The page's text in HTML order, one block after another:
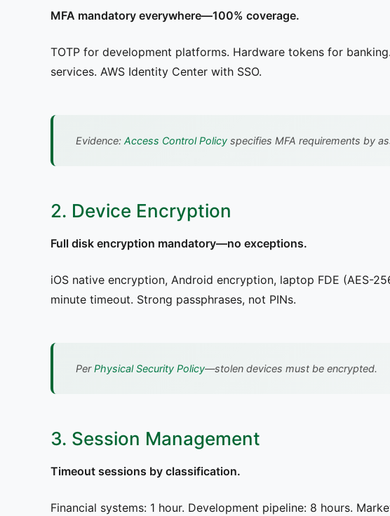
MFA mandatory everywhere—100% coverage.
TOTP for development platforms. Hardware tokens for
services. AWS Identity Center with SSO.
Evidence: Access Control Policy specifies MFA requirements by
2. Device Encryption
Full disk encryption mandatory—no exceptions.
iOS native encryption, Android encryption, laptop FDE (AES-
minute timeout. Strong passphrases, not PINs.
PerPhysical Security Policy—stolen devices must be encrypted.
3. Session Management
Timeout sessions by classification.
Financial systems: 1 hour. Development pipeline: 8 hours.